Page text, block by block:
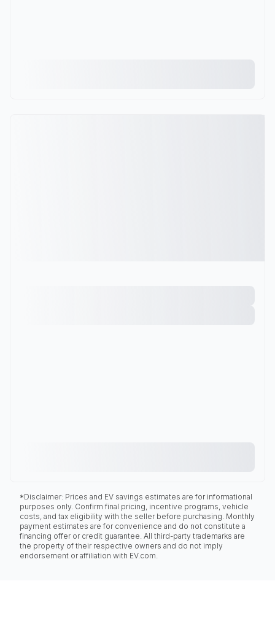
*Disclaimer: Prices and EV savings estimates are for informational
purposes only. Confirm final pricing, incentive programs, vehicle
costs, and tax eligibility with the seller before purchasing. Monthly
payment estimates are for convenience and do not constitute a
financing offer or credit guarantee. All third-party trademarks are
the property of their respective owners and do not imply
endorsement or affiliation with EV.com.